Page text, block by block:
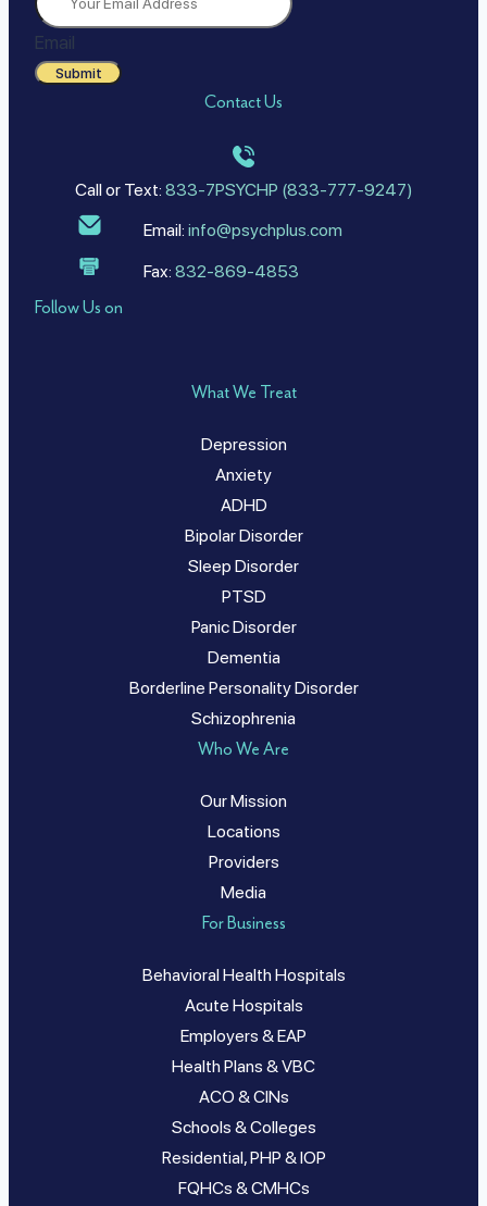
Email
Submit
Contact Us
Call or Text: 833-7PSYCHP (833-777-9247)
Email: info@psychplus.com
Fax: 832-869-4853
Follow Us on
What We Treat
Depression
Anxiety
ADHD
Bipolar Disorder
Sleep Disorder
PTSD
Panic Disorder
Dementia
Borderline Personality Disorder
Schizophrenia
Who We Are
Our Mission
Locations
Providers
Media
For Business
Behavioral Health Hospitals
Acute Hospitals
Employers & EAP
Health Plans & VBC
ACO & CINs
Schools & Colleges
Residential, PHP & IOP
FQHCs & CMHCs